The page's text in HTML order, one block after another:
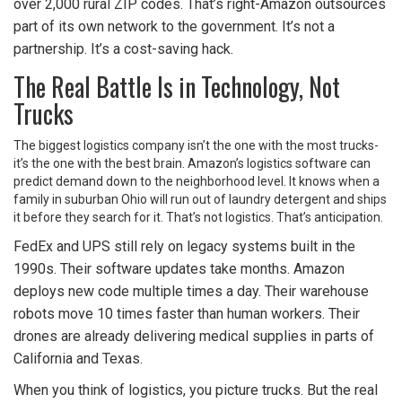
over 2,000 rural ZIP codes. That’s right-Amazon outsources
part of its own network to the government. It’s not a
partnership. It’s a cost-saving hack.
The Real Battle Is in Technology, Not
Trucks
The biggest logistics company isn’t the one with the most trucks-
it’s the one with the best brain. Amazon’s logistics software can
predict demand down to the neighborhood level. It knows when a
family in suburban Ohio will run out of laundry detergent and ships
it before they search for it. That’s not logistics. That’s anticipation.
FedEx and UPS still rely on legacy systems built in the
1990s. Their software updates take months. Amazon
deploys new code multiple times a day. Their warehouse
robots move 10 times faster than human workers. Their
drones are already delivering medical supplies in parts of
California and Texas.
When you think of logistics, you picture trucks. But the real